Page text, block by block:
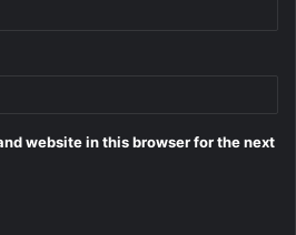
website in this browser for the next